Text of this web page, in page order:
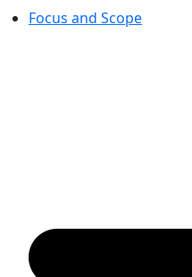
Focus and Scope